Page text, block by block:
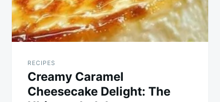
RECIPES
Creamy Caramel
Cheesecake Delight: The